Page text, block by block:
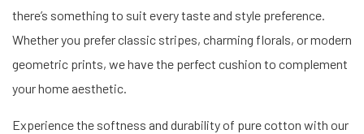
there’s something to suit every taste and style preference.
Whether you prefer classic stripes, charming florals, or modern
geometric prints, we have the perfect cushion to complement
your home aesthetic.
Experience the softness and durability of pure cotton with our